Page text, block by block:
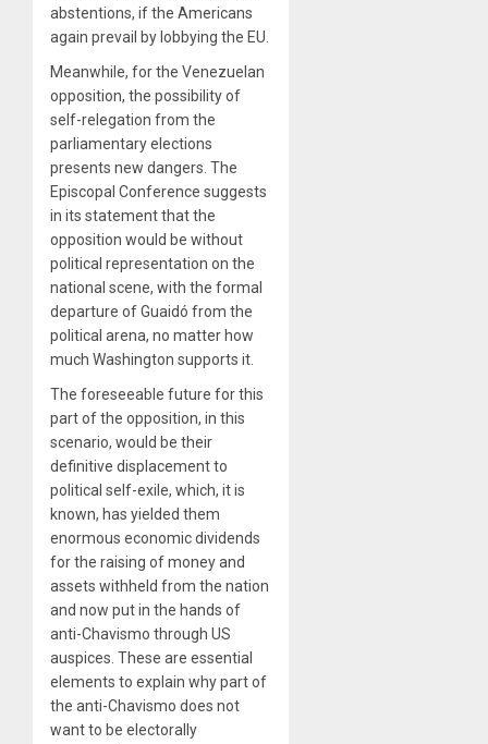
abstentions, if the Americans
again prevail by lobbying the EU.
Meanwhile, for the Venezuelan
opposition, the possibility of
self-relegation from the
parliamentary elections
presents new dangers. The
Episcopal Conference suggests
in its statement that the
opposition would be without
political representation on the
national scene, with the formal
departure of Guaidó from the
political arena, no matter how
much Washington supports it.
The foreseeable future for this
part of the opposition, in this
scenario, would be their
definitive displacement to
political self-exile, which, it is
known, has yielded them
enormous economic dividends
for the raising of money and
assets withheld from the nation
and now put in the hands of
anti-Chavismo through US
auspices. These are essential
elements to explain why part of
the anti-Chavismo does not
want to be electorally